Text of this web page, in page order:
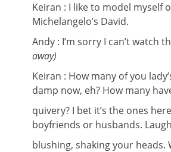
Keiran : I like to model myself
Michelangelo’s David.
Andy : I’m sorry I can’t watch
away)
Keiran : How many of you
damp now, eh? How many
quivery? I bet it’s the ones
boyfriends or husbands.
blushing, shaking your heads.